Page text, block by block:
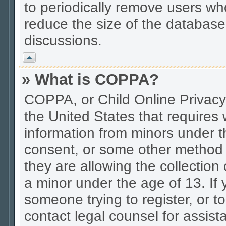
to periodically remove users
reduce the size of the
discussions.
Vrh
» What is COPPA?
COPPA, or Child Online
the United States that requires
information from minors under
consent, or some other
they are allowing the
a minor under the age of 13. If
someone trying to register, or
contact legal counsel for